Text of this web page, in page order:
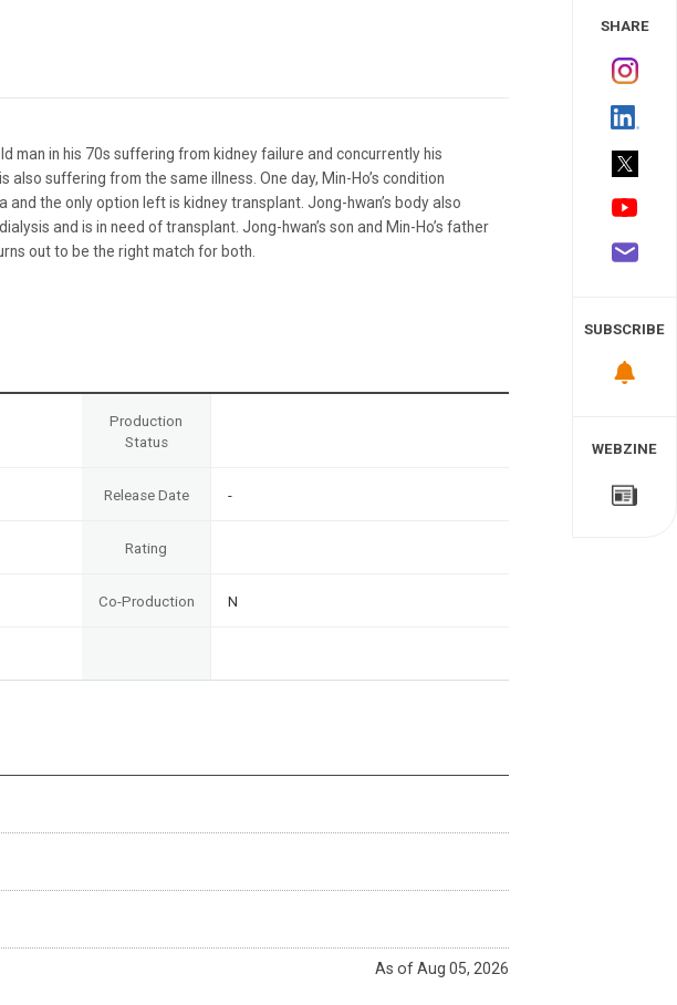
200
man in his 70s suffering from kidney failure and concurrently his
also suffering from the same illness. One day, Min-Ho’s condition
and the only option left is kidney transplant. Jong-hwan’s body also
and is in need of transplant. Jong-hwan’s son and Min-Ho’s father
out to be the right match for both.
Production
Status
Release Date -
Rating
Co-Production N
As of Aug 05, 2026
SHARE
SUBSCRIBE
WEBZINE